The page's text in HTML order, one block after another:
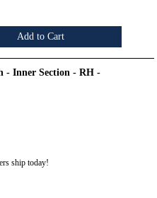
Add to Cart
- Inner Section - RH -
ship today!